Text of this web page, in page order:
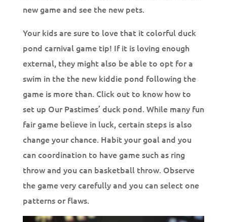
new game and see the new pets.
Your kids are sure to love that it colorful duck
pond carnival game tip! If it is loving enough
external, they might also be able to opt for a
swim in the the new kiddie pond following the
game is more than. Click out to know how to
set up Our Pastimes’ duck pond. While many fun
fair game believe in luck, certain steps is also
change your chance. Habit your goal and you
can coordination to have game such as ring
throw and you can basketball throw. Observe
the game very carefully and you can select one
patterns or flaws.